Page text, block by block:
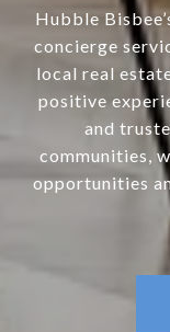
Hubble
concierge
local real
positive
and
communities,
opportunities